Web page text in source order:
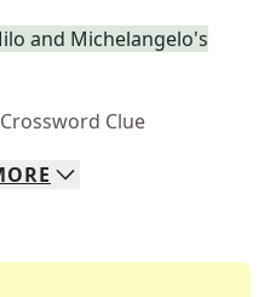
and Michelangelo's
Clue